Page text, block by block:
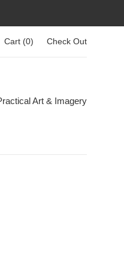
Cart (0) Check Out
Art & Imagery